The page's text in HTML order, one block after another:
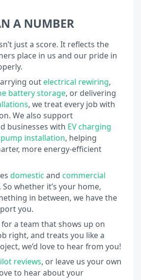
A NUMBER
just a score. It reflects the
place in us and our pride in
outelectrical rewiring,
battery storage, or delivering
, we treat every job with
We also support
businesses with EV charging
installation, helping
more energy-efficient
domestic andcommercial
So whether it’s your home,
in between, we have the
you.
for a team that shows up on
right, and treats you like a
we’d love to hear from you!
reviews, or leave us your own
to hear about your